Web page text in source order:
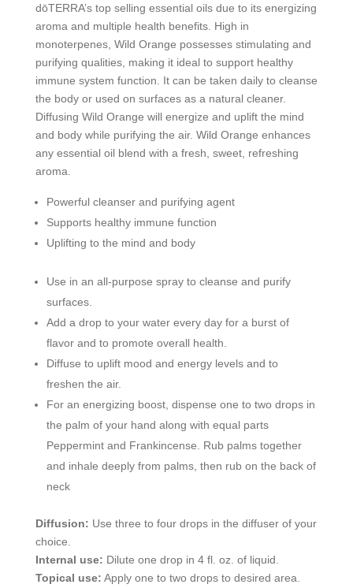
dōTERRA’s top selling essential oils due to its energizing
aroma and multiple health benefits. High in
monoterpenes, Wild Orange possesses stimulating and
purifying qualities, making it ideal to support healthy
immune system function. It can be taken daily to cleanse
the body or used on surfaces as a natural cleaner.
Diffusing Wild Orange will energize and uplift the mind
and body while purifying the air. Wild Orange enhances
any essential oil blend with a fresh, sweet, refreshing
aroma.
Powerful cleanser and purifying agent
Supports healthy immune function
Uplifting to the mind and body
Use in an all-purpose spray to cleanse and purify
surfaces.
Add a drop to your water every day for a burst of
flavor and to promote overall health.
Diffuse to uplift mood and energy levels and to
freshen the air.
For an energizing boost, dispense one to two drops in
the palm of your hand along with equal parts
Peppermint and Frankincense. Rub palms together
and inhale deeply from palms, then rub on the back of
neck
Diffusion: Use three to four drops in the diffuser of your
choice.
Internal use: Dilute one drop in 4 fl. oz. of liquid.
Topical use: Apply one to two drops to desired area.